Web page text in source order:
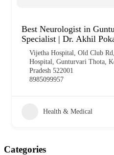
Best Neurologist in
Specialist | Dr. Akhil
Vijetha Hospital, Old Club
Hospital, Gunturvari Thota,
Pradesh 522001
8985099957
Health & Medical
Categories